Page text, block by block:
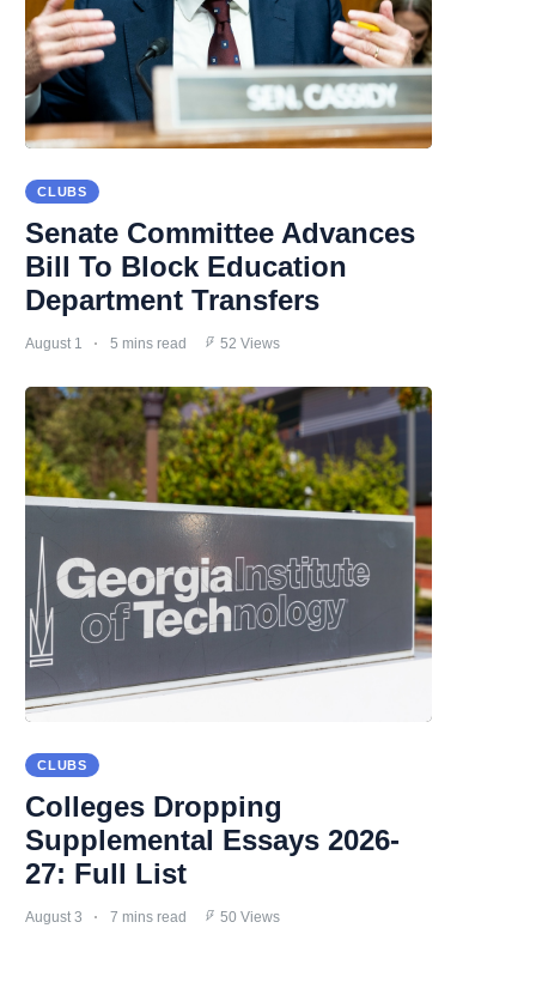
CLUBS
Senate Committee Advances
Bill To Block Education
Department Transfers
August 1 5 mins read 52 Views
CLUBS
Colleges Dropping
Supplemental Essays 2026-
27: Full List
August 3 7 mins read 50 Views